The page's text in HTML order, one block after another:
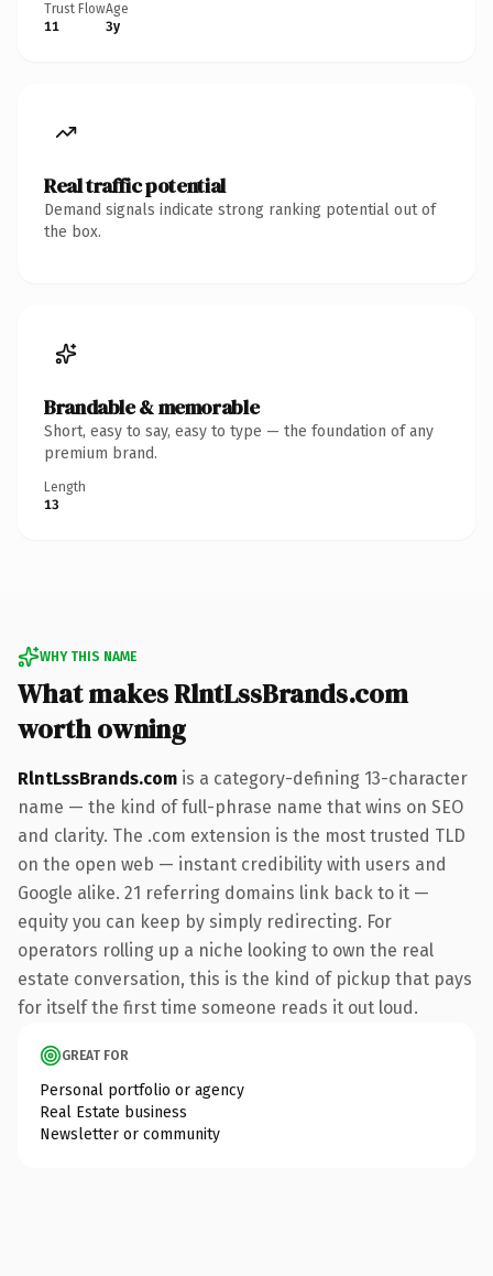
Trust Flow
11
Age
3y
Real traffic potential
Demand signals indicate strong ranking potential out of
the box.
Brandable & memorable
Short, easy to say, easy to type — the foundation of any
premium brand.
Length
13
WHY THIS NAME
What makes RlntLssBrands.com
worth owning
RlntLssBrands.com is a category-defining 13-character
name — the kind of full-phrase name that wins on SEO
and clarity. The .com extension is the most trusted TLD
on the open web — instant credibility with users and
Google alike. 21 referring domains link back to it —
equity you can keep by simply redirecting. For
operators rolling up a niche looking to own the real
estate conversation, this is the kind of pickup that pays
for itself the first time someone reads it out loud.
GREAT FOR
Personal portfolio or agency
Real Estate business
Newsletter or community